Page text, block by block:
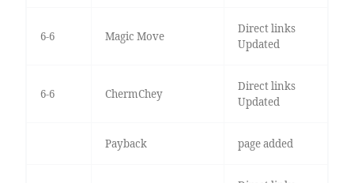
6-6 Magic Move
Direct links
Updated
6-6 ChermChey
Direct links
Updated
Payback page added